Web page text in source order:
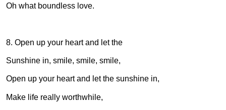
Oh what boundless love.
8. Open up your heart and let the
Sunshine in, smile, smile, smile,
Open up your heart and let the sunshine in,
Make life really worthwhile,